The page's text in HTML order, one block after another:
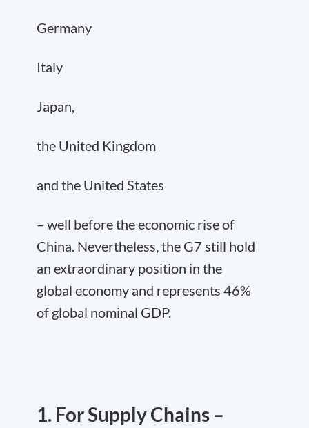
Germany
Italy
Japan,
the United Kingdom
and the United States
– well before the economic rise of
China. Nevertheless, the G7 still hold
an extraordinary position in the
global economy and represents 46%
of global nominal GDP.
1. For Supply Chains –